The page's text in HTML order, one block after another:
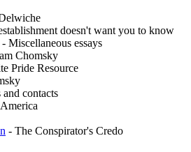
doesn't want you to know
- Miscellaneous essays
Chomsky
Pride Resource
contacts
- The Conspirator's Credo